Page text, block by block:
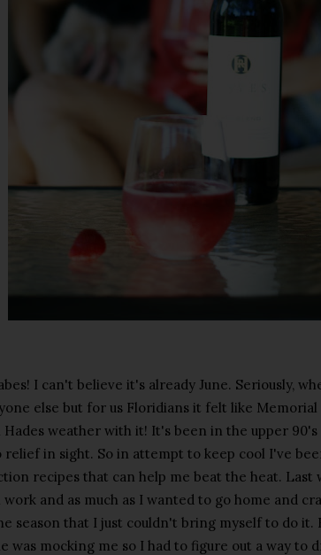
I can't believe it's already June. Seriously,
else but for us Floridians it felt like
weather with it! It's been in the upper
relief in sight. So in attempt to keep cool I've
recipes that can help me beat the heat.
and as much as I wanted to go home and
season that I just couldn't bring myself to do it.
was mocking me so I had to figure out a way to